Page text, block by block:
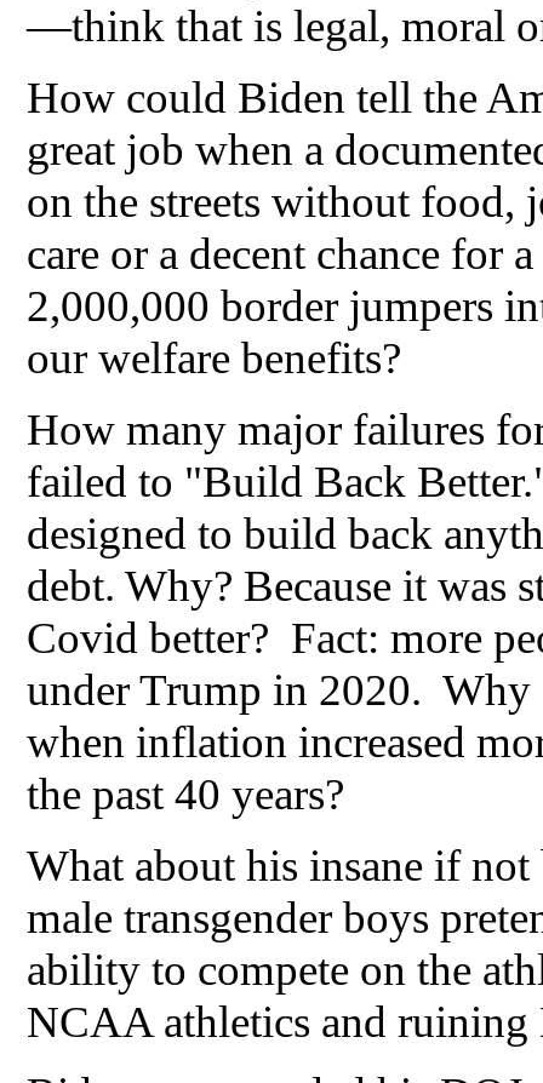
—think that is legal, moral
How could Biden tell the
great job when a
on the streets without food,
care or a decent chance for
2,000,000 border jumpers
our welfare benefits?
How many major failures
failed to "Build Back
designed to build back
debt. Why? Because it was
Covid better? Fact: more
under Trump in 2020. Why
when inflation increased
the past 40 years?
What about his insane if
male transgender boys
ability to compete on the
NCAA athletics and